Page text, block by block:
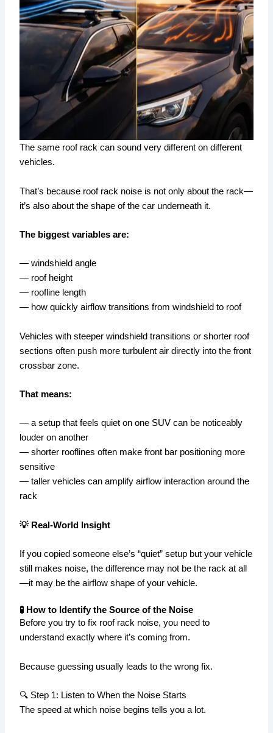
The same roof rack can sound very different on different
vehicles.
That’s because roof rack noise is not only about the rack—
it’s also about the shape of the car underneath it.
The biggest variables are:
— windshield angle
— roof height
— roofline length
— how quickly airflow transitions from windshield to roof
Vehicles with steeper windshield transitions or shorter roof
sections often push more turbulent air directly into the front
crossbar zone.
That means:
— a setup that feels quiet on one SUV can be noticeably
louder on another
— shorter rooflines often make front bar positioning more
sensitive
— taller vehicles can amplify airflow interaction around the
rack
💡 Real-World Insight
If you copied someone else’s “quiet” setup but your vehicle
still makes noise, the difference may not be the rack at all
—it may be the airflow shape of your vehicle.
🧪 How to Identify the Source of the Noise
Before you try to fix roof rack noise, you need to
understand exactly where it’s coming from.
Because guessing usually leads to the wrong fix.
🔍 Step 1: Listen to When the Noise Starts
The speed at which noise begins tells you a lot.